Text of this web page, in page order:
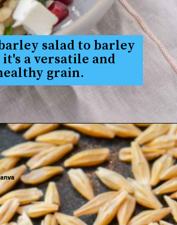
salad to barley
it's a versatile and
grain.